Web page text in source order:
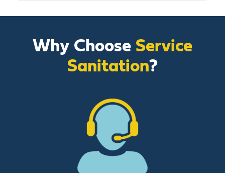
Why Choose Service
Sanitation?